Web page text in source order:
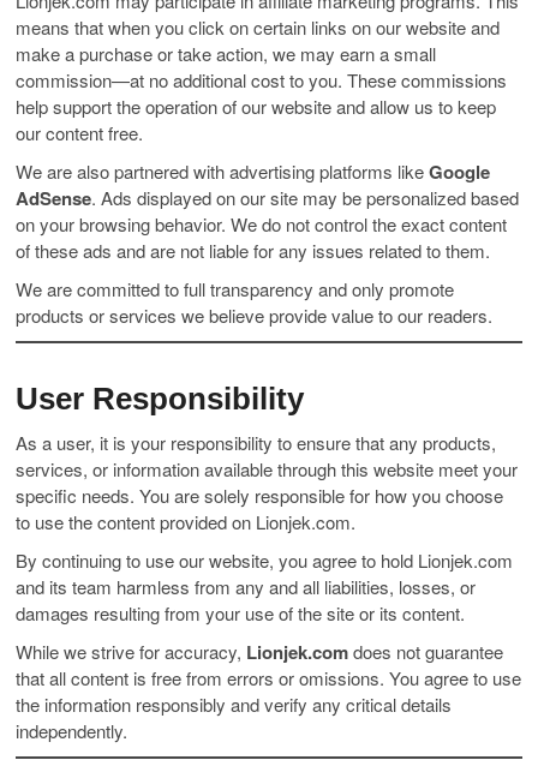
means that when you click on certain links on our website and
make a purchase or take action, we may earn a small
commission—at no additional cost to you. These commissions
help support the operation of our website and allow us to keep
our content free.
We are also partnered with advertising platforms likeGoogle
AdSense. Ads displayed on our site may be personalized based
on your browsing behavior. We do not control the exact content
of these ads and are not liable for any issues related to them.
We are committed to full transparency and only promote
products or services we believe provide value to our readers.
User Responsibility
As a user, it is your responsibility to ensure that any products,
services, or information available through this website meet your
specific needs. You are solely responsible for how you choose
to use the content provided on Lionjek.com.
By continuing to use our website, you agree to hold Lionjek.com
and its team harmless from any and all liabilities, losses, or
damages resulting from your use of the site or its content.
While we strive for accuracy, Lionjek.comdoes not guarantee
that all content is free from errors or omissions. You agree to use
the information responsibly and verify any critical details
independently.